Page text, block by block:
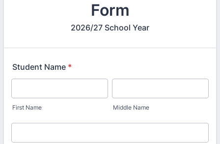
Form
2026/27 School Year
Student Name *
First Name Middle Name